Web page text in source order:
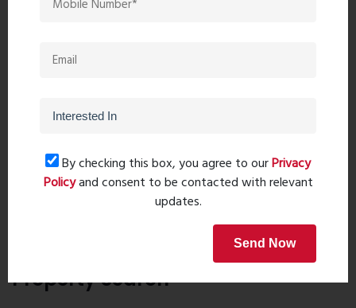
Book Now
Property Search
By checking this box, you agree to ourPrivacy
Policyand consent to be contacted with relevant
updates.
Send Now